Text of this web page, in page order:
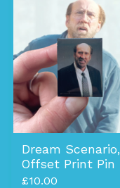
Dream Scenario,
Offset Print Pin
£10.00